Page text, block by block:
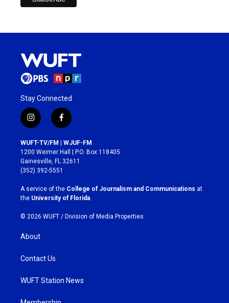
Stay Connected
i
n
s
t
a
g
r
a
m
f
a
c
e
b
o
k
WUFT-TV/FM | WJUF-FM
1200 Weimer Hall | P.O. Box 118405
Gainesville, FL 32611
(352) 392-5551
A service of the College of Journalism and Communications at
the University of Florida
© 2026 WUFT / Division of Media Properties
About
Contact Us
WUFT Station News